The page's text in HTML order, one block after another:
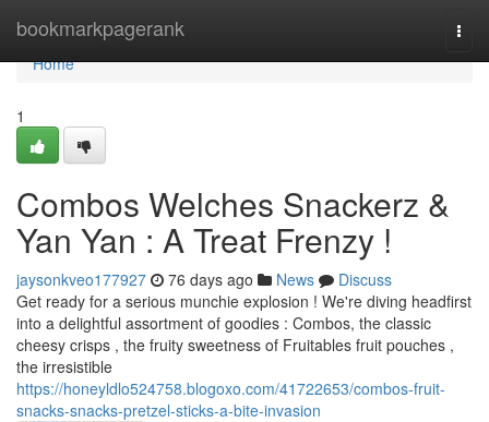
bookmarkpagerank
Home
Home
1
Combos Welches Snackerz &
Yan Yan : A Treat Frenzy !
jaysonkveo177927 76 days ago News
Discuss
Get ready for a serious munchie explosion ! We're diving headfirst
into a delightful assortment of goodies : Combos, the classic
cheesy crisps , the fruity sweetness of Fruitables fruit pouches ,
the irresistible
https://honeyldlo524758.blogoxo.com/41722653/combos-fruit-
snacks-snacks-pretzel-sticks-a-bite-invasion